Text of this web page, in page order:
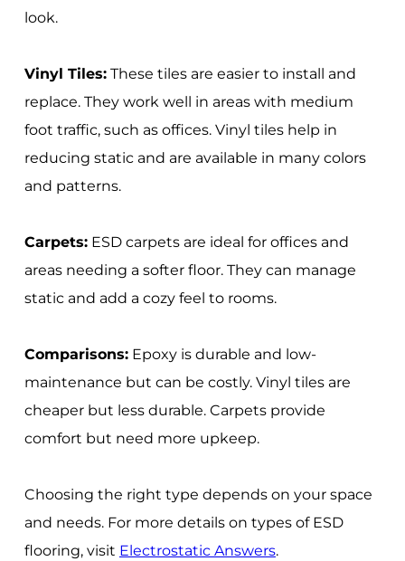
look.
Vinyl Tiles:These tiles are easier to install and
replace. They work well in areas with medium
foot traffic, such as offices. Vinyl tiles help in
reducing static and are available in many colors
and patterns.
Carpets:ESD carpets are ideal for offices and
areas needing a softer floor. They can manage
static and add a cozy feel to rooms.
Comparisons:Epoxy is durable and low-
maintenance but can be costly. Vinyl tiles are
cheaper but less durable. Carpets provide
comfort but need more upkeep.
Choosing the right type depends on your space
and needs. For more details on types of ESD
flooring, visit Electrostatic Answers.